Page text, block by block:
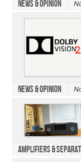
News & Opinion
News & Opinion
Amplifiers &